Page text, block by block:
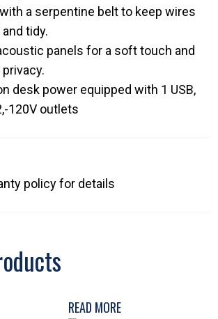
a serpentine belt to keep wires
tidy.
panels for a soft touch and
desk power equipped with 1 USB,
120V outlets
policy for details
READ MORE